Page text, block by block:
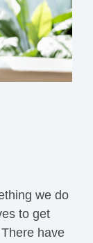
we do
to get
have